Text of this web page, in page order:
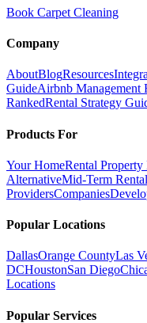
Book Carpet Cleaning
Company
AboutBlogResources
GuideAirbnb Management
RankedRental Strategy
Products For
Your HomeRental Property
AlternativeMid-Term
ProvidersCompanies
Popular Locations
DallasOrange CountyLas
DCHoustonSan Diego
Locations
Popular Services